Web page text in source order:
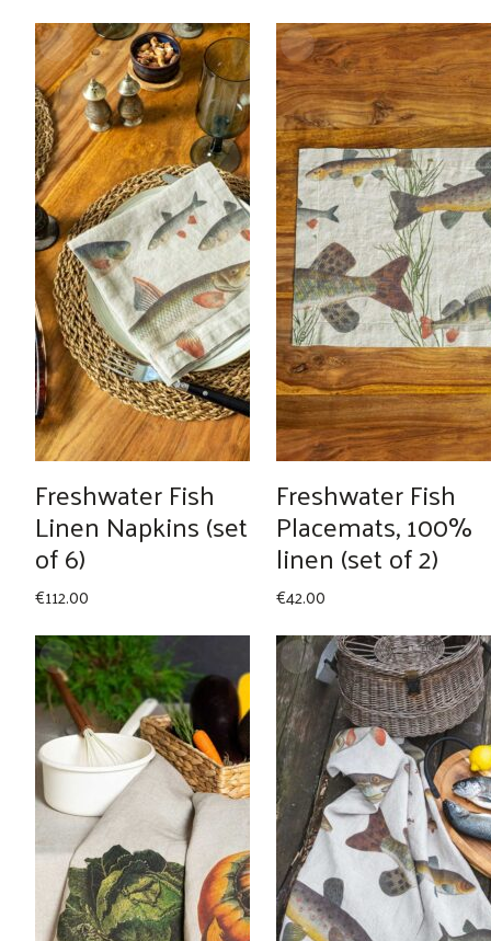
Freshwater Fish
Linen Napkins (set
of 6)
€112.00
Freshwater Fish
Placemats, 100%
linen (set of 2)
€42.00